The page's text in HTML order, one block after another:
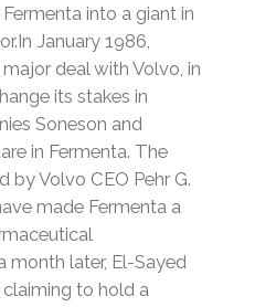
into a giant in
In January 1986,
deal with Volvo, in
its stakes in
Soneson and
in Fermenta. The
by Volvo CEO Pehr G.
made Fermenta a
month later, El-Sayed
to hold a